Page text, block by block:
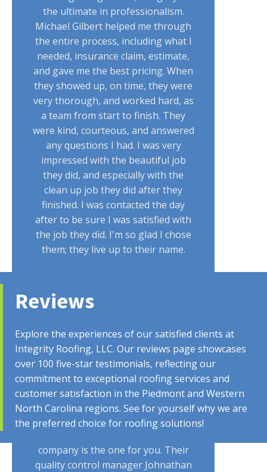
Reviews
Explore the experiences of our satisfied clients at
Integrity Roofing, LLC. Our reviews page showcases
over 100 five-star testimonials, reflecting our
commitment to exceptional roofing services and
customer satisfaction in the Piedmont and Western
North Carolina regions. See for yourself why we are
the preferred choice for roofing solutions!
the ultimate in professionalism.
Michael Gilbert helped me through
the entire process, including what I
needed, insurance claim, estimate,
and gave me the best pricing. When
they showed up, on time, they were
very thorough, and worked hard, as
a team from start to finish. They
were kind, courteous, and answered
any questions I had. I was very
impressed with the beautiful job
they did, and especially with the
clean up job they did after they
finished. I was contacted the day
after to be sure I was satisfied with
the job they did. I'm so glad I chose
them; they live up to their name.
CUSTOMER
Austin handled everything with my
insurance! Everything done by the
company was professional. From the
company is the one for you. Their
quality control manager Johnathan